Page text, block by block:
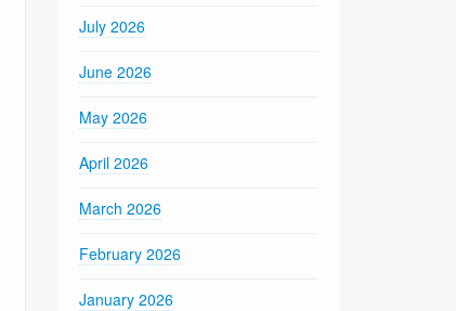
July 2026
June 2026
May 2026
April 2026
March 2026
February 2026
January 2026